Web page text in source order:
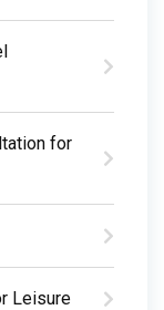
for
Leisure